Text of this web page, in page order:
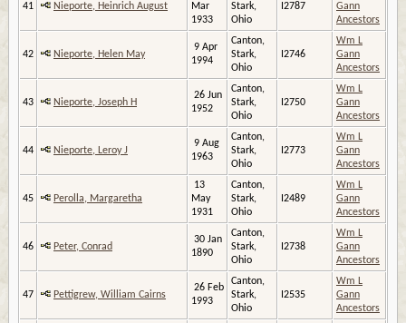
41 Nieporte, Heinrich August
Mar
1933
Stark,
Ohio
I2787
Gann
Ancestors
42 Nieporte, Helen May
9 Apr
1994
Canton,
Stark,
Ohio
I2746
Wm L
Gann
Ancestors
43 Nieporte, Joseph H
26 Jun
1952
Canton,
Stark,
Ohio
I2750
Wm L
Gann
Ancestors
44 Nieporte, Leroy J
9 Aug
1963
Canton,
Stark,
Ohio
I2773
Wm L
Gann
Ancestors
45 Perolla, Margaretha
13
May
1931
Canton,
Stark,
Ohio
I2489
Wm L
Gann
Ancestors
46 Peter, Conrad
30 Jan
1890
Canton,
Stark,
Ohio
I2738
Wm L
Gann
Ancestors
47 Pettigrew, William Cairns
26 Feb
1993
Canton,
Stark,
Ohio
I2535
Wm L
Gann
Ancestors